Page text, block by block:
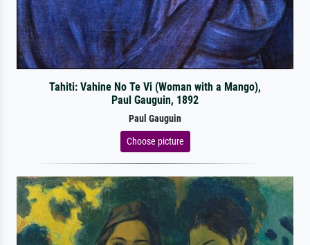
Tahiti: Vahine No Te Vi (Woman with a Mango),
Paul Gauguin, 1892
Paul Gauguin
Choose picture